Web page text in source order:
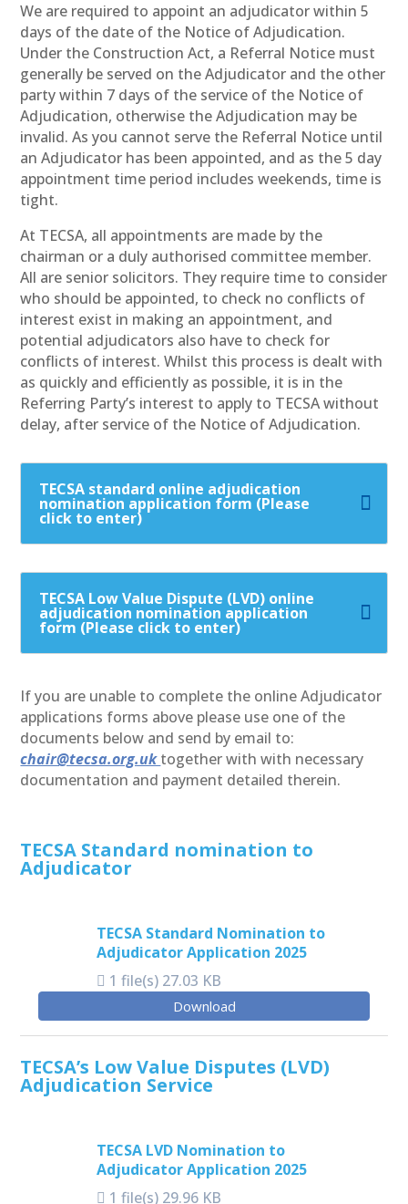
We are required to appoint an adjudicator within 5
days of the date of the Notice of Adjudication.
Under the Construction Act, a Referral Notice must
generally be served on the Adjudicator and the other
party within 7 days of the service of the Notice of
Adjudication, otherwise the Adjudication may be
invalid. As you cannot serve the Referral Notice until
an Adjudicator has been appointed, and as the 5 day
appointment time period includes weekends, time is
tight.
At TECSA, all appointments are made by the
chairman or a duly authorised committee member.
All are senior solicitors. They require time to consider
who should be appointed, to check no conflicts of
interest exist in making an appointment, and
potential adjudicators also have to check for
conflicts of interest. Whilst this process is dealt with
as quickly and efficiently as possible, it is in the
Referring Party’s interest to apply to TECSA without
delay, after service of the Notice of Adjudication.
TECSA standard online adjudication
nomination application form (Please
click to enter)
TECSA Low Value Dispute (LVD) online
adjudication nomination application
form (Please click to enter)
If you are unable to complete the online Adjudicator
applications forms above please use one of the
documents below and send by email to:
chair@tecsa.org.uktogether with with necessary
documentation and payment detailed therein.
TECSA Standard nomination to
Adjudicator
TECSA Standard Nomination to
Adjudicator Application 2025
1 file(s) 27.03 KB
Download
TECSA’s Low Value Disputes (LVD)
Adjudication Service
TECSA LVD Nomination to
Adjudicator Application 2025
1 file(s) 29.96 KB